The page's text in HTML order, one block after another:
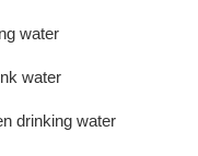
water
water
drinking water